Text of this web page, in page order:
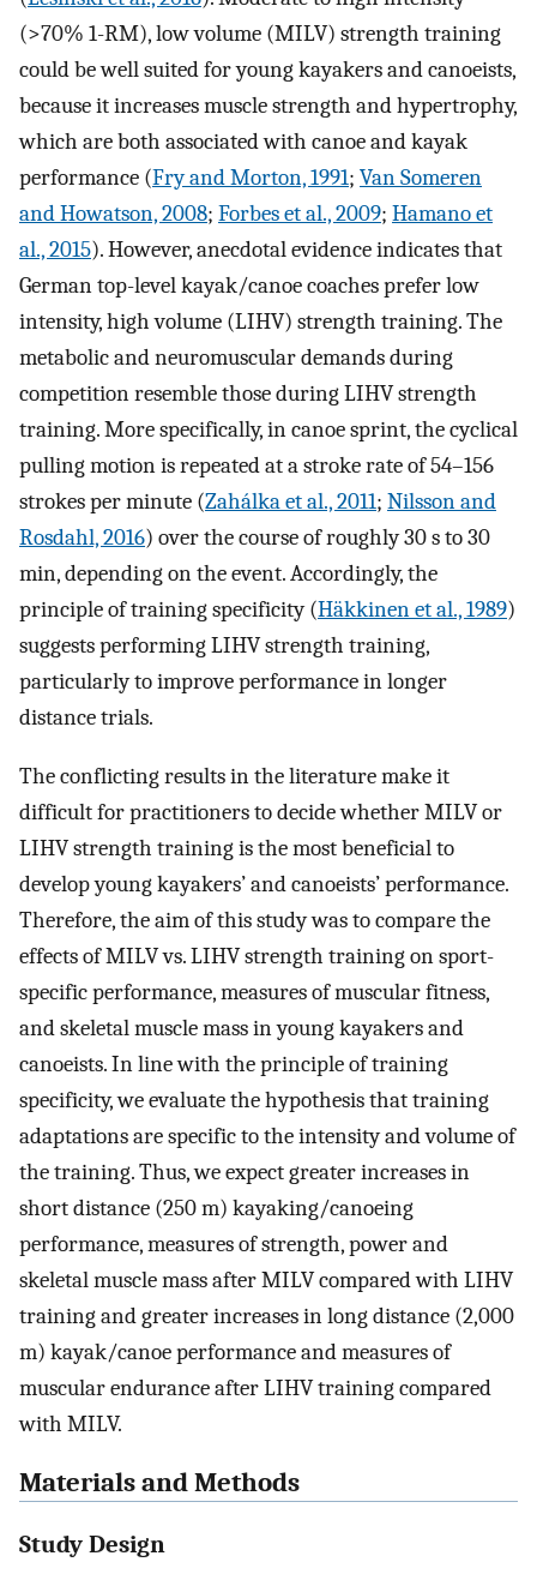
(>70% 1-RM), low volume (MILV) strength training
could be well suited for young kayakers and canoeists,
because it increases muscle strength and hypertrophy,
which are both associated with canoe and kayak
performance (Fry and Morton, 1991; Van Someren
and Howatson, 2008; Forbes et al., 2009; Hamano et
al., 2015). However, anecdotal evidence indicates that
German top-level kayak/canoe coaches prefer low
intensity, high volume (LIHV) strength training. The
metabolic and neuromuscular demands during
competition resemble those during LIHV strength
training. More specifically, in canoe sprint, the cyclical
pulling motion is repeated at a stroke rate of 54–156
strokes per minute (Zahálka et al., 2011; Nilsson and
Rosdahl, 2016) over the course of roughly 30 s to 30
min, depending on the event. Accordingly, the
principle of training specificity (Häkkinen et al., 1989)
suggests performing LIHV strength training,
particularly to improve performance in longer
distance trials.
The conflicting results in the literature make it
difficult for practitioners to decide whether MILV or
LIHV strength training is the most beneficial to
develop young kayakers’ and canoeists’ performance.
Therefore, the aim of this study was to compare the
effects of MILV vs. LIHV strength training on sport-
specific performance, measures of muscular fitness,
and skeletal muscle mass in young kayakers and
canoeists. In line with the principle of training
specificity, we evaluate the hypothesis that training
adaptations are specific to the intensity and volume of
the training. Thus, we expect greater increases in
short distance (250 m) kayaking/canoeing
performance, measures of strength, power and
skeletal muscle mass after MILV compared with LIHV
training and greater increases in long distance (2,000
m) kayak/canoe performance and measures of
muscular endurance after LIHV training compared
with MILV.
Materials and Methods
Study Design